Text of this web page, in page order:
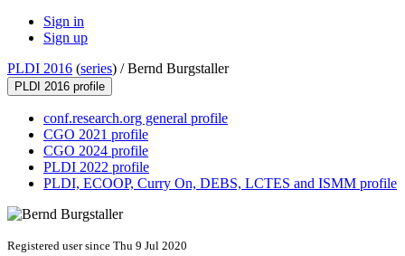
Sign in
Sign up
PLDI 2016 (series) /Bernd Burgstaller
PLDI 2016 profile
conf.research.org general profile
CGO 2021 profile
CGO 2024 profile
PLDI 2022 profile
PLDI, ECOOP, Curry On, DEBS, LCTES and ISMM profile
Registered user since Thu 9 Jul 2020